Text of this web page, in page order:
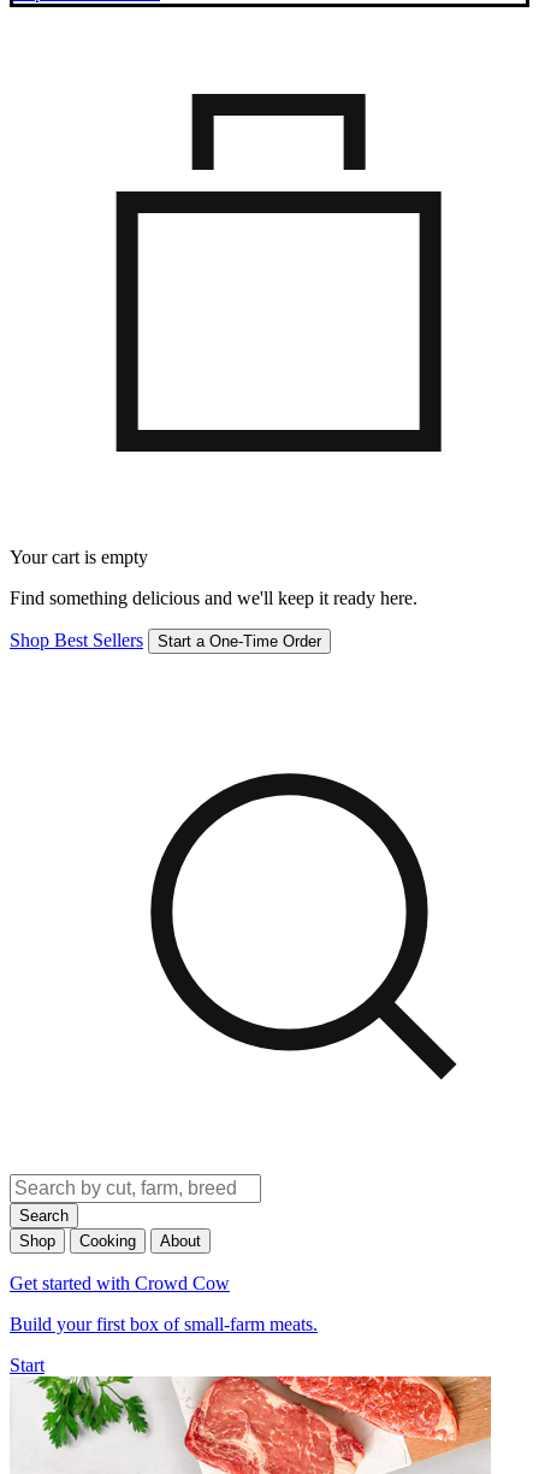
Your cart is empty
Find something delicious and we'll keep it ready here.
Shop Best Sellers Start a One-Time Order
Search
Shop
Cooking About
Get started with Crowd Cow
Build your first box of small-farm meats.
Start